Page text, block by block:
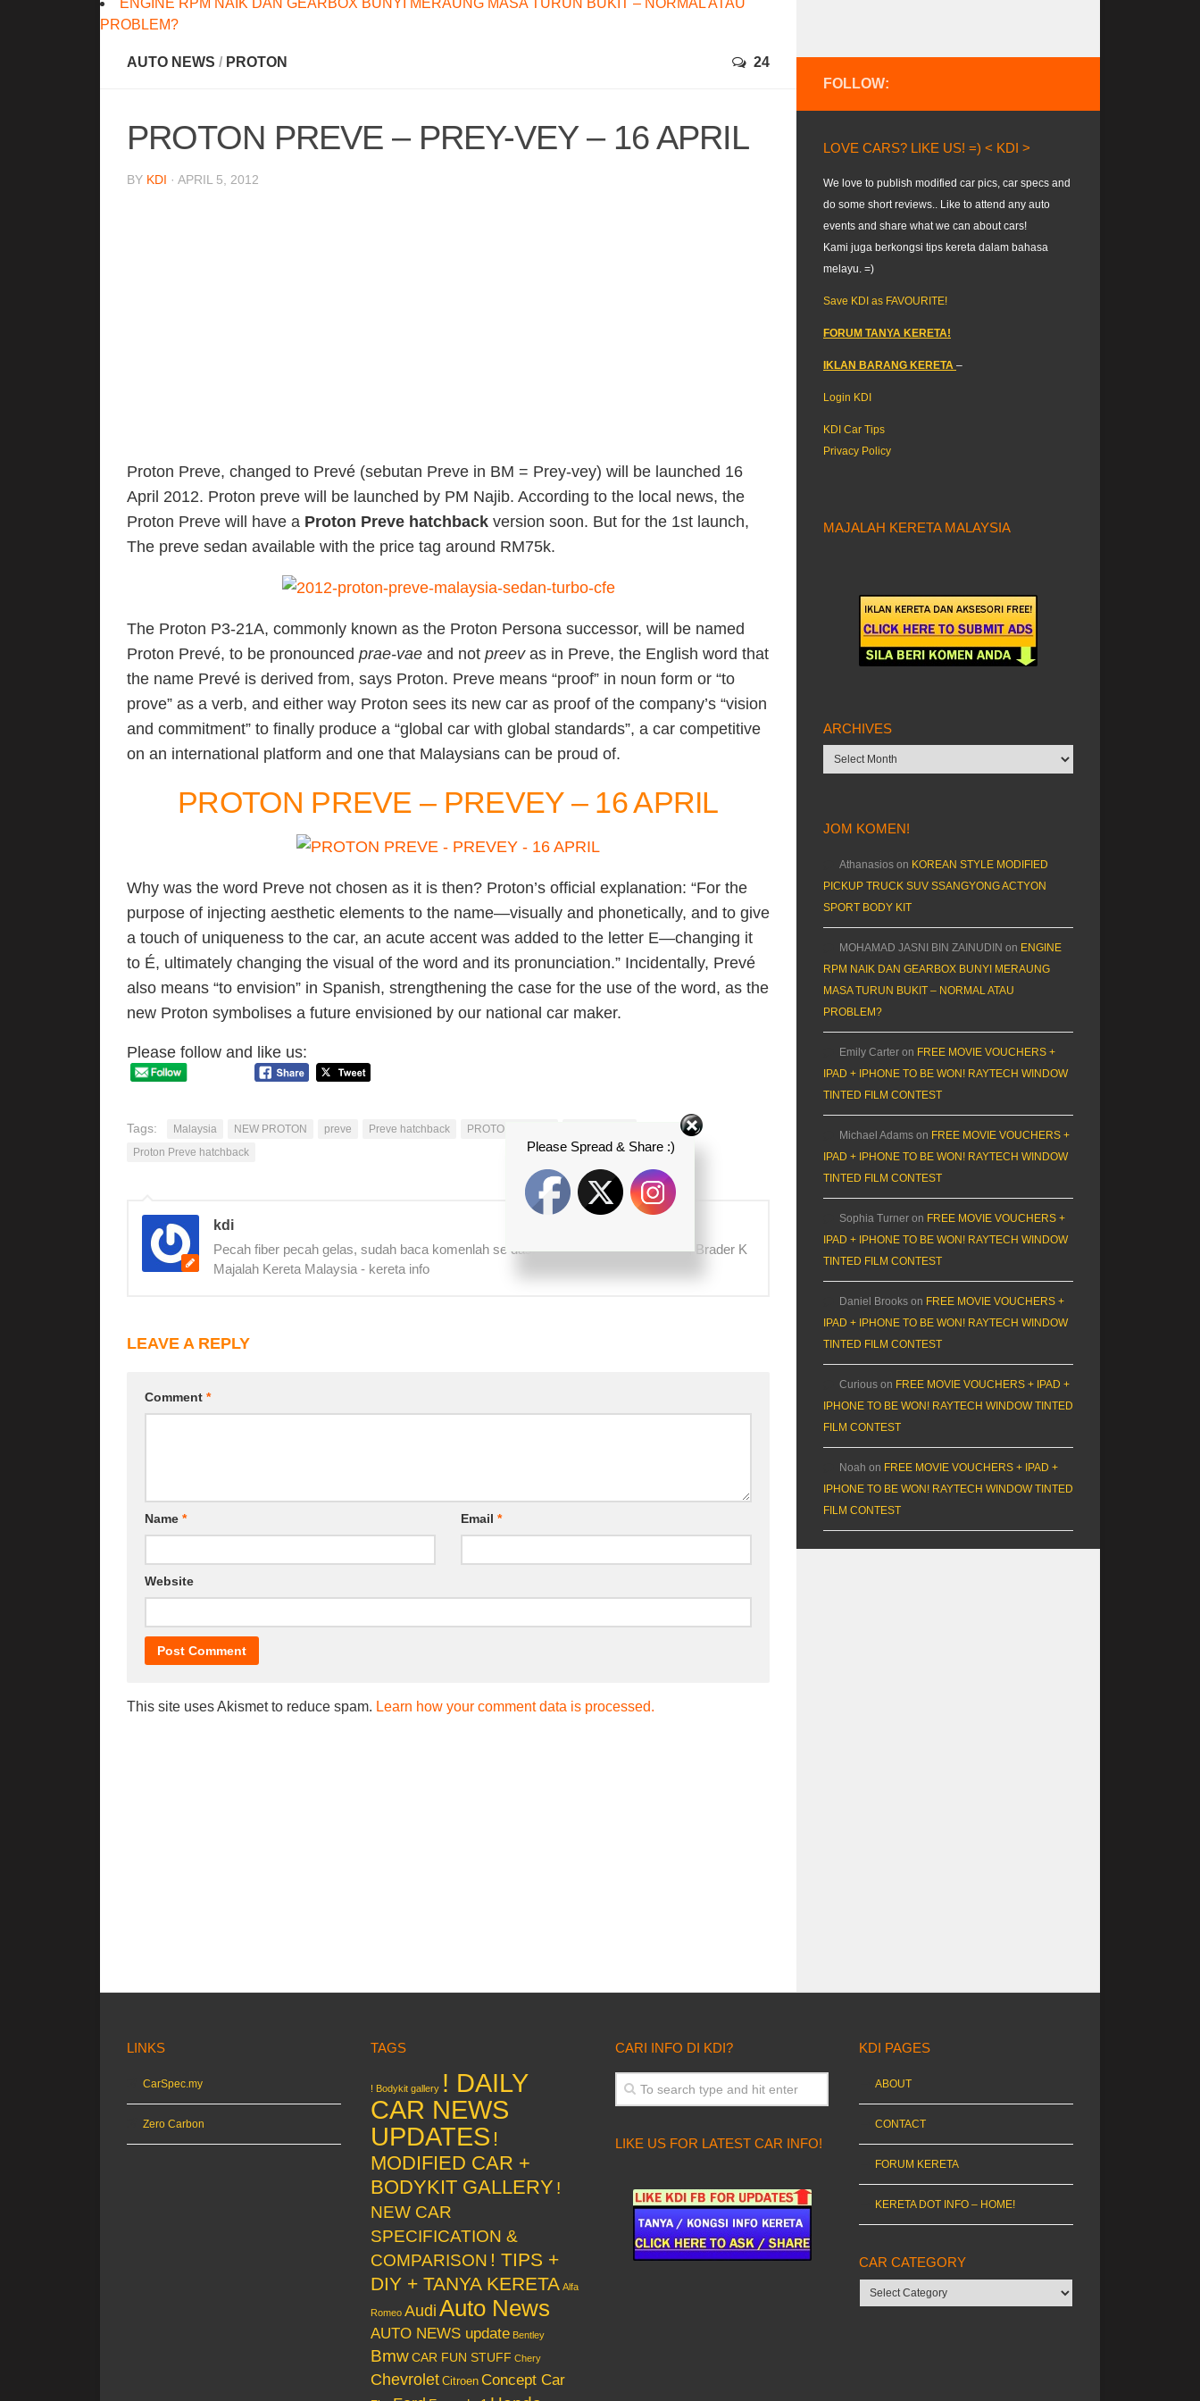
ENGINE RPM NAIK DAN GEARBOX BUNYI MERAUNG MASA TURUN BUKIT – NORMAL ATAU
PROBLEM?
AUTO NEWS / PROTON 24
PROTON PREVE – PREY-VEY – 16 APRIL
BY KDI · APRIL 5, 2012
Proton Preve, changed to Prevé (sebutan Preve in BM = Prey-vey) will be launched 16
April 2012. Proton preve will be launched by PM Najib. According to the local news, the
Proton Preve will have a Proton Preve hatchback version soon. But for the 1st launch,
The preve sedan available with the price tag around RM75k.
The Proton P3-21A, commonly known as the Proton Persona successor, will be named
Proton Prevé, to be pronounced prae-vae and not preevas in Preve, the English word that
the name Prevé is derived from, says Proton. Preve means “proof” in noun form or “to
prove” as a verb, and either way Proton sees its new car as proof of the company’s “vision
and commitment” to finally produce a “global car with global standards”, a car competitive
on an international platform and one that Malaysians can be proud of.
PROTON PREVE – PREVEY – 16 APRIL
Why was the word Preve not chosen as it is then? Proton’s official explanation: “For the
purpose of injecting aesthetic elements to the name—visually and phonetically, and to give
a touch of uniqueness to the car, an acute accent was added to the letter E—changing it
to É, ultimately changing the visual of the word and its pronunciation.” Incidentally, Prevé
also means “to envision” in Spanish, strengthening the case for the use of the word, as the
new Proton symbolises a future envisioned by our national car maker.
Please follow and like us:
Tags: Malaysia NEW PROTON preve Preve hatchback PROTON P3-21A
Proton Preve hatchback
kdi
Pecah fiber pecah gelas, sudah baca komenlah se das! Terima kasih! =) Yg benar, Brader K
Majalah Kereta Malaysia - kereta info
LEAVE A REPLY
Comment *
Name * Email *
Website
This site uses Akismet to reduce spam. Learn how your comment data is processed.
FOLLOW:
LOVE CARS? LIKE US! =) < KDI >
We love to publish modified car pics, car specs and
do some short reviews.. Like to attend any auto
events and share what we can about cars!
Kami juga berkongsi tips kereta dalam bahasa
melayu. =)
Save KDI as FAVOURITE!
FORUM TANYA KERETA!
IKLAN BARANG KERETA –
Login KDI
KDI Car Tips
Privacy Policy
MAJALAH KERETA MALAYSIA
ARCHIVES
Archives
JOM KOMEN!
Athanasios on KOREAN STYLE MODIFIED
PICKUP TRUCK SUV SSANGYONG ACTYON
SPORT BODY KIT
MOHAMAD JASNI BIN ZAINUDIN on ENGINE
RPM NAIK DAN GEARBOX BUNYI MERAUNG
MASA TURUN BUKIT – NORMAL ATAU
PROBLEM?
Emily Carter on FREE MOVIE VOUCHERS +
IPAD + IPHONE TO BE WON! RAYTECH WINDOW
TINTED FILM CONTEST
Michael Adams on FREE MOVIE VOUCHERS +
IPAD + IPHONE TO BE WON! RAYTECH WINDOW
TINTED FILM CONTEST
Sophia Turner on FREE MOVIE VOUCHERS +
IPAD + IPHONE TO BE WON! RAYTECH WINDOW
TINTED FILM CONTEST
Daniel Brooks on FREE MOVIE VOUCHERS +
IPAD + IPHONE TO BE WON! RAYTECH WINDOW
TINTED FILM CONTEST
Curious on FREE MOVIE VOUCHERS + IPAD +
IPHONE TO BE WON! RAYTECH WINDOW TINTED
FILM CONTEST
Noah on FREE MOVIE VOUCHERS + IPAD +
IPHONE TO BE WON! RAYTECH WINDOW TINTED
FILM CONTEST
LINKS
CarSpec.my
Zero Carbon
TAGS
! Bodykit gallery ! DAILY
CAR NEWS
UPDATES !
MODIFIED CAR +
BODYKIT GALLERY !
NEW CAR
SPECIFICATION &
COMPARISON ! TIPS +
DIY + TANYA KERETA Alfa
Romeo Audi Auto News
AUTO NEWS update Bentley
Bmw CAR FUN STUFF Chery
Chevrolet Citroen Concept Car
CARI INFO DI KDI?
LIKE US FOR LATEST CAR INFO!
KDI PAGES
ABOUT
CONTACT
FORUM KERETA
KERETA DOT INFO – HOME!
CAR CATEGORY
Car
category
Please Spread & Share :)